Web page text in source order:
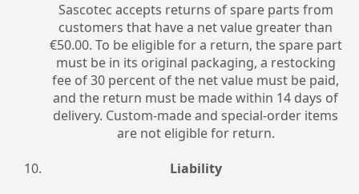
Sascotec accepts returns of spare parts from
customers that have a net value greater than
€50.00. To be eligible for a return, the spare part
must be in its original packaging, a restocking
fee of 30 percent of the net value must be paid,
and the return must be made within 14 days of
delivery. Custom-made and special-order items
are not eligible for return.
Liability